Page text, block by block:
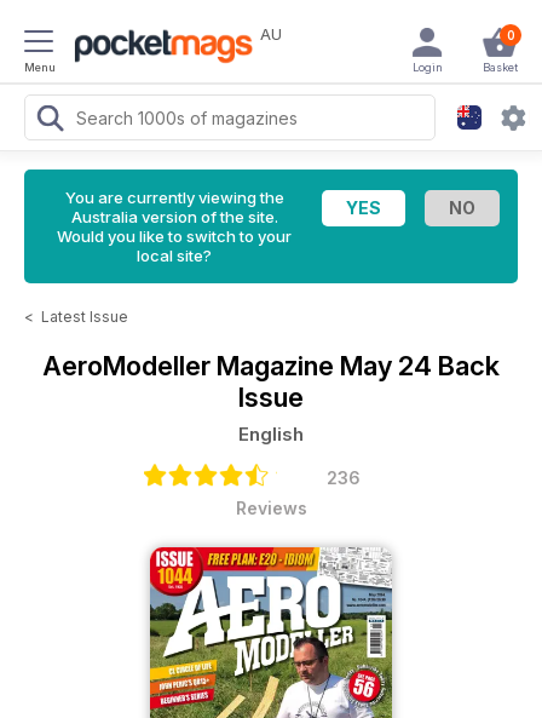
Menu
AU 0
Basket
Login
You are currently viewing the
Australia version of the site.
Would you like to switch to your
local site?
< Latest Issue
AeroModeller Magazine May 24 Back
Issue
English
236
Reviews